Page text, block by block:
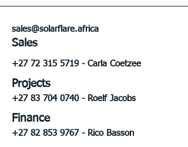
sales@solarflare.africa
Sales
+27 72 315 5719- Carla Coetzee
Projects
+27 83 704 0740- Roelf Jacobs
Finance
+27 82 853 9767- Rico Basson